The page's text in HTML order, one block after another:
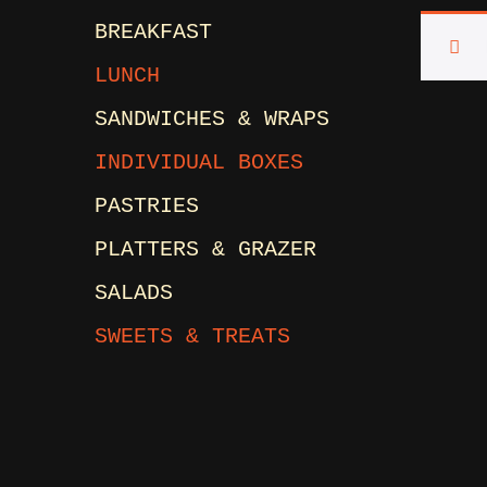
BREAKFAST
LUNCH
SANDWICHES & WRAPS
INDIVIDUAL BOXES
PASTRIES
PLATTERS & GRAZER
SALADS
SWEETS & TREATS